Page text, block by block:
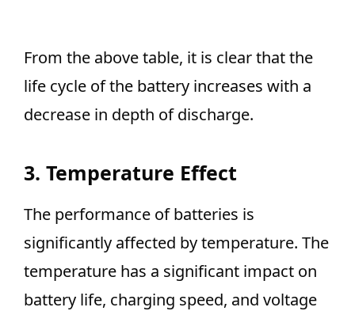
From the above table, it is clear that the
life cycle of the battery increases with a
decrease in depth of discharge.
3. Temperature Effect
The performance of batteries is
significantly affected by temperature. The
temperature has a significant impact on
battery life, charging speed, and voltage